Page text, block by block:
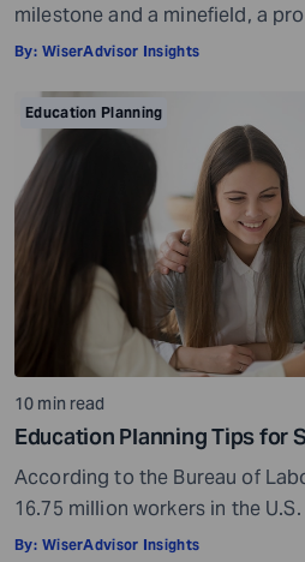
milestone and a minefield, a
shadowed by ever-rising costs.
looking beyond 529 plans and
to bridge the gap. That’s often
money comes into view: the […]
By: WiserAdvisor Insights
Education Planning
10 min read
Education Planning Tips for
According to the Bureau of
16.75 million workers in the
This makes up approximately
By: WiserAdvisor Insights